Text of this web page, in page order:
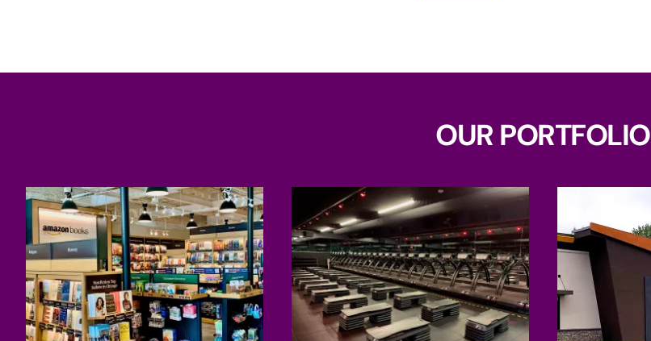
OUR PORTFOLIO
Amazon Books Barry’s Bootcamp